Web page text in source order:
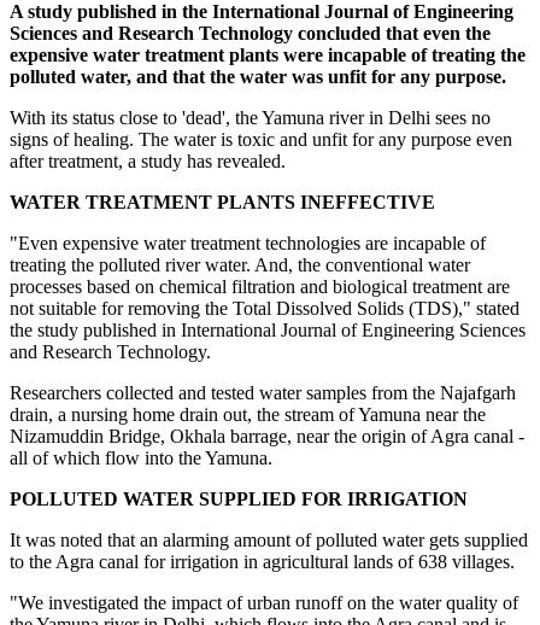
A study published in the International Journal of Engineering
Sciences and Research Technology concluded that even the
expensive water treatment plants were incapable of treating the
polluted water, and that the water was unfit for any purpose.
With its status close to 'dead', the Yamuna river in Delhi sees no
signs of healing. The water is toxic and unfit for any purpose even
after treatment, a study has revealed.
WATER TREATMENT PLANTS INEFFECTIVE
"Even expensive water treatment technologies are incapable of
treating the polluted river water. And, the conventional water
processes based on chemical filtration and biological treatment are
not suitable for removing the Total Dissolved Solids (TDS)," stated
the study published in International Journal of Engineering Sciences
and Research Technology.
Researchers collected and tested water samples from the Najafgarh
drain, a nursing home drain out, the stream of Yamuna near the
Nizamuddin Bridge, Okhala barrage, near the origin of Agra canal -
all of which flow into the Yamuna.
POLLUTED WATER SUPPLIED FOR IRRIGATION
It was noted that an alarming amount of polluted water gets supplied
to the Agra canal for irrigation in agricultural lands of 638 villages.
"We investigated the impact of urban runoff on the water quality of